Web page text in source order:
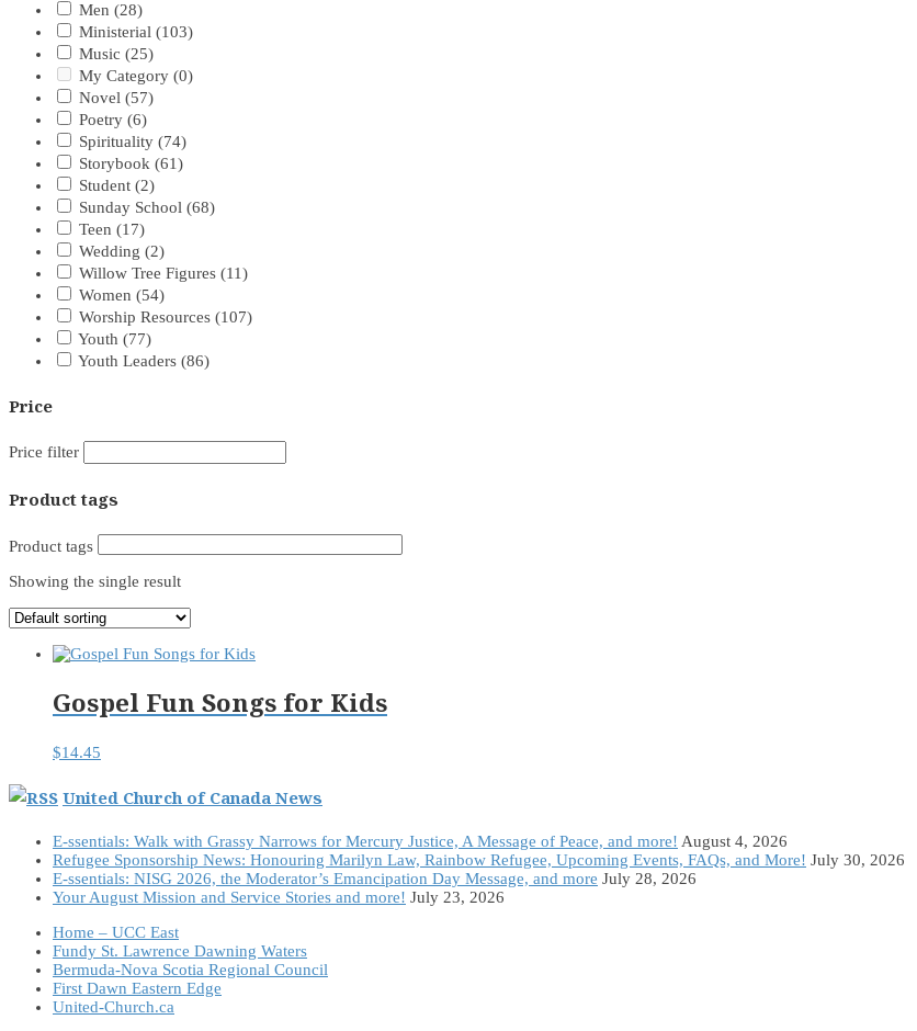
Men (28)
Ministerial (103)
Music (25)
My Category (0)
Novel (57)
Poetry (6)
Spirituality (74)
Storybook (61)
Student (2)
Sunday School (68)
Teen (17)
Wedding (2)
Willow Tree Figures (11)
Women (54)
Worship Resources (107)
Youth (77)
Youth Leaders (86)
Price
Price filter
Product tags
Product tags
Showing the single result
Gospel Fun Songs for Kids
$14.45
United Church of Canada News
E-ssentials: Walk with Grassy Narrows for Mercury Justice, A Message of Peace, and more! August 4, 2026
Refugee Sponsorship News: Honouring Marilyn Law, Rainbow Refugee, Upcoming Events, FAQs, and More! July 30, 2026
E-ssentials: NISG 2026, the Moderator’s Emancipation Day Message, and more July 28, 2026
Your August Mission and Service Stories and more! July 23, 2026
Home – UCC East
Fundy St. Lawrence Dawning Waters
Bermuda-Nova Scotia Regional Council
First Dawn Eastern Edge
United-Church.ca